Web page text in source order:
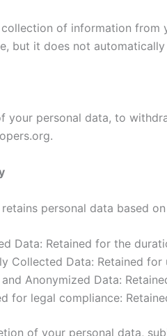
of information from
but it does not
your personal data, to
personal data based
Data: Retained for the
Collected Data: Retained
Anonymized Data:
for legal compliance:
of your personal data,